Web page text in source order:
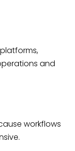
and
workflows